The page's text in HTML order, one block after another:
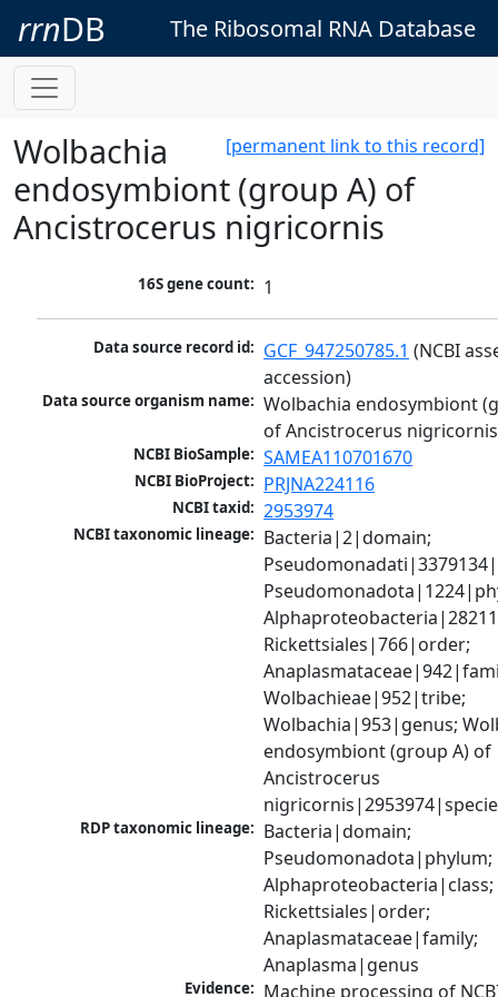
rrnDB The Ribosomal RNA Database
[permanent link to this record]
Wolbachia
endosymbiont (group A) of
Ancistrocerus nigricornis
16S gene count: 1
Data source record id: GCF_947250785.1 (NCBI
accession)
Data source organism name: Wolbachia endosymbiont
of Ancistrocerus nigricornis
NCBI BioSample: SAMEA110701670
NCBI BioProject: PRJNA224116
NCBI taxid: 2953974
NCBI taxonomic lineage: Bacteria|2|domain;
Rickettsiales|766|order;
Wolbachieae|952|tribe;
Wolbachia|953|genus;
endosymbiont (group A) of
Ancistrocerus
RDP taxonomic lineage: Bacteria|domain;
Pseudomonadota|phylum;
Alphaproteobacteria|class;
Rickettsiales|order;
Anaplasmataceae|family;
Anaplasma|genus
Evidence: Machine processing of